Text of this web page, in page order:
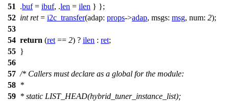
51
.buf= ibuf, .len = ilen } };
52 int ret= i2c_transfer(adap: props->adap, msgs: msg, num: 2);
53
54 return (ret == 2) ? ilen : ret;
55 }
56
57 /* Callers must declare as a global for the module:
58 *
59 * static LIST_HEAD(hybrid_tuner_instance_list);